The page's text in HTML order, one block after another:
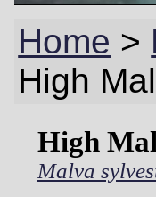
Home >
High
High
Malva